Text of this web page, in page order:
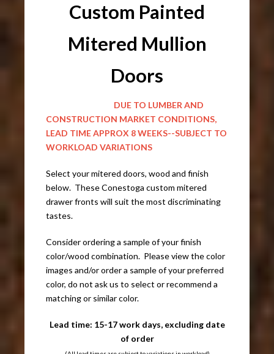
Custom Painted
Mitered Mullion
Doors
DUE TO LUMBER AND
CONSTRUCTION MARKET CONDITIONS,
LEAD TIME APPROX 8 WEEKS--SUBJECT TO
WORKLOAD VARIATIONS
Select your mitered doors, wood and finish
below. These Conestoga custom mitered
drawer fronts will suit the most discriminating
tastes.
Consider ordering a sample of your finish
color/wood combination. Please view the color
images and/or order a sample of your preferred
color, do not ask us to select or recommend a
matching or similar color.
Lead time: 15-17 work days, excluding date
of order